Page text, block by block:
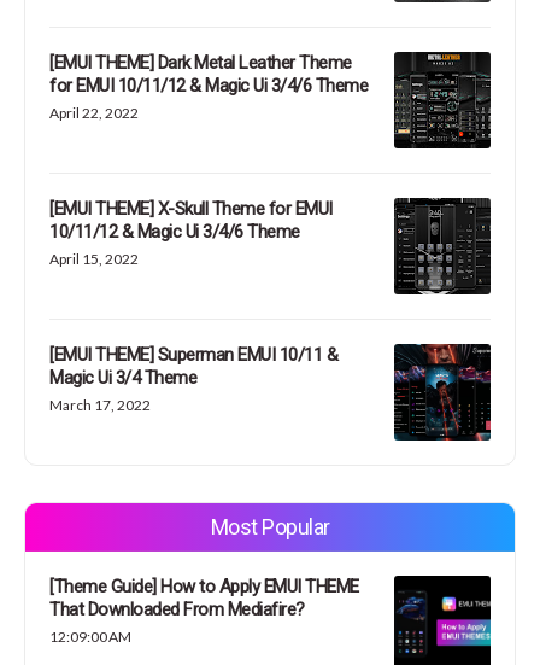
[EMUI THEME] Dark Metal Leather Theme
for EMUI 10/11/12 & Magic Ui 3/4/6 Theme
April 22, 2022
[EMUI THEME] X-Skull Theme for EMUI
10/11/12 & Magic Ui 3/4/6 Theme
April 15, 2022
[EMUI THEME] Superman EMUI 10/11 &
Magic Ui 3/4 Theme
March 17, 2022
Most Popular
[Theme Guide] How to Apply EMUI THEME
That Downloaded From Mediafire?
12:09:00 AM